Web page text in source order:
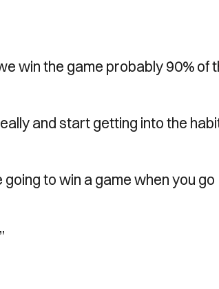
win the game probably 90% of
and start getting into the
to win a game when you go